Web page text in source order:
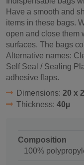
Have a smooth and
items in these bags.
open and close them
surfaces. The bags
Alternative names:
Self Seal / Sealing
adhesive flaps.
Dimensions: 20 x
Thickness: 40µ
Composition
100%